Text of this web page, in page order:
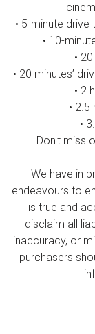
• 5-minute
• 10-
•
• 20 minutes’
• 2
•
•
Don't miss
We have in
endeavours to
is true and
disclaim all
inaccuracy, or
purchasers